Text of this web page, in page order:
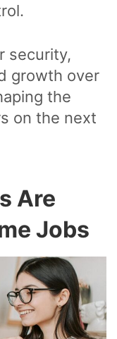
security,
growth over
the
on the next
Are
Jobs